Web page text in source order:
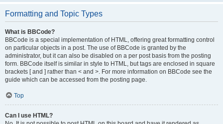
Formatting and Topic Types
What is BBCode?
BBCode is a special implementation of HTML, offering great formatting control
on particular objects in a post. The use of BBCode is granted by the
administrator, but it can also be disabled on a per post basis from the posting
form. BBCode itself is similar in style to HTML, but tags are enclosed in square
brackets [ and ] rather than < and >. For more information on BBCode see the
guide which can be accessed from the posting page.
Top
Can I use HTML?